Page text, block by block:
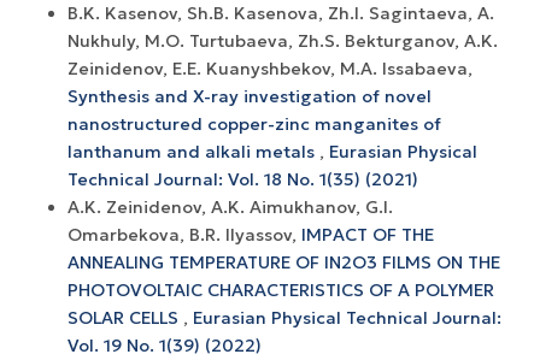
B.K. Kasenov, Sh.B. Kasenova, Zh.I. Sagintaeva, A.
Nukhuly, M.O. Turtubaeva, Zh.S. Bekturganov, A.K.
Zeinidenov, E.E. Kuanyshbekov, M.A. Issabaeva,
Synthesis and X-ray investigation of novel
nanostructured copper-zinc manganites of
lanthanum and alkali metals , Eurasian Physical
Technical Journal: Vol. 18 No. 1(35) (2021)
A.K. Zeinidenov, A.K. Аimukhanov, G.I.
Omarbekova, B.R. Ilyassov, IMPACT OF THE
ANNEALING TEMPERATURE OF IN2O3 FILMS ON THE
PHOTOVOLTAIC CHARACTERISTICS OF A POLYMER
SOLAR CELLS , Eurasian Physical Technical Journal:
Vol. 19 No. 1(39) (2022)